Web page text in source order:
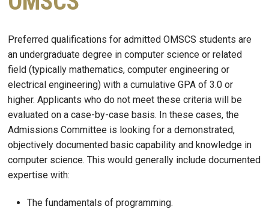
Preferred qualifications for admitted OMSCS students are
an undergraduate degree in computer science or related
field (typically mathematics, computer engineering or
electrical engineering) with a cumulative GPA of 3.0 or
higher. Applicants who do not meet these criteria will be
evaluated on a case-by-case basis. In these cases, the
Admissions Committee is looking for a demonstrated,
objectively documented basic capability and knowledge in
computer science. This would generally include documented
expertise with:
The fundamentals of programming.